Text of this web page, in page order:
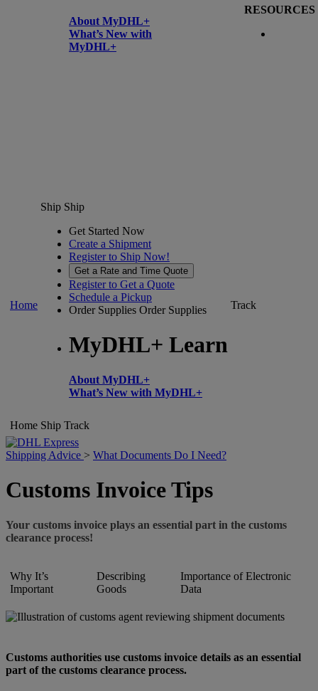
About MyDHL+
What’s New with
MyDHL+
RESOURCES
Home
Ship Ship
Get Started Now
Create a Shipment
Register to Ship Now!
Get a Rate and Time Quote
Register to Get a Quote
Schedule a Pickup
Order Supplies Order Supplies
MyDHL+ Learn
About MyDHL+
What’s New with MyDHL+
Track
Home Ship Track
Shipping Advice > What Documents Do I Need?
Customs Invoice Tips
Your customs invoice plays an essential part in the customs
clearance process!
Why It’s
Important
Describing
Goods
Importance of Electronic
Data
Customs authorities use customs invoice details as an essential
part of the customs clearance process.